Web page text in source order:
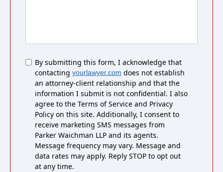
Untitled
By submitting this form, I acknowledge that
contacting yourlawyer.com does not establish
an attorney-client relationship and that the
information I submit is not confidential. I also
agree to the Terms of Service and Privacy
Policy on this site. Additionally, I consent to
receive marketing SMS messages from
Parker Waichman LLP and its agents.
Message frequency may vary. Message and
data rates may apply. Reply STOP to opt out
at any time.